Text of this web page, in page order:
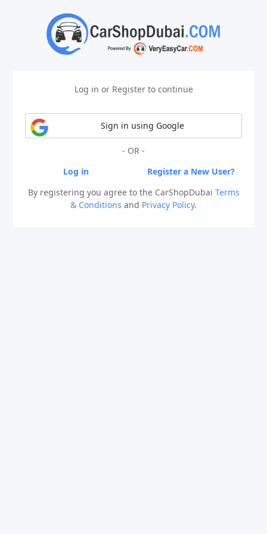
Log in or Register to continue
Sign in using Google
- OR -
Log in
Register a New User?
By registering you agree to the CarShopDubai Terms
& Conditions and Privacy Policy.